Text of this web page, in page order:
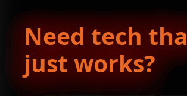
Need tech
just works?